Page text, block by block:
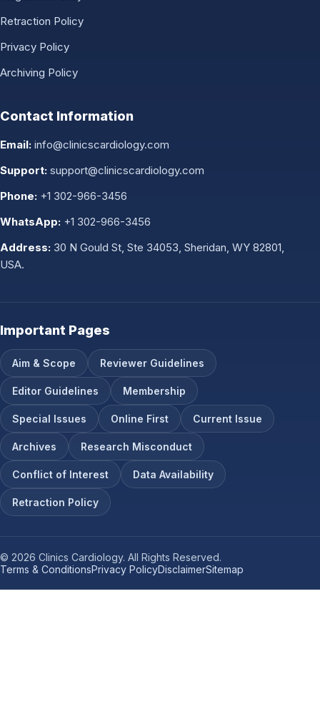
Retraction Policy
Privacy Policy
Archiving Policy
Contact Information
Email: info@clinicscardiology.com
Support: support@clinicscardiology.com
Phone: +1 302-966-3456
WhatsApp: +1 302-966-3456
Address: 30 N Gould St, Ste 34053, Sheridan, WY 82801,
USA.
Important Pages
Aim & Scope Reviewer Guidelines
Editor Guidelines Membership
Special Issues Online First Current Issue
Archives Research Misconduct
Conflict of Interest Data Availability
Retraction Policy
© 2026 Clinics Cardiology. All Rights Reserved.
Terms & ConditionsPrivacy PolicyDisclaimerSitemap